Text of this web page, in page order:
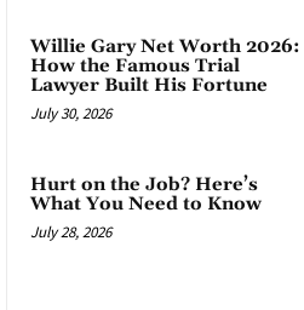
Willie Gary Net Worth 2026:
How the Famous Trial
Lawyer Built His Fortune
July 30, 2026
Hurt on the Job? Here’s
What You Need to Know
July 28, 2026